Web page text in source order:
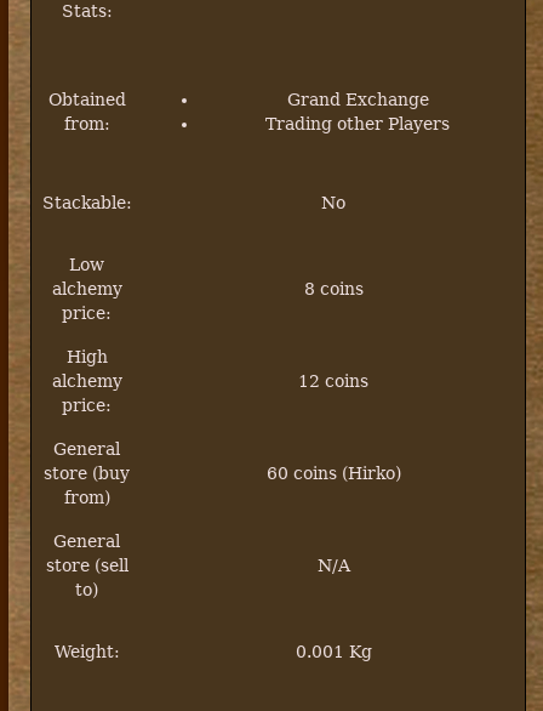
Stats:
Obtained
from:
Grand Exchange
Trading other Players
Stackable: No
Low
alchemy
price:
8 coins
High
alchemy
price:
12 coins
General
store (buy
from)
60 coins (Hirko)
General
store (sell
to)
N/A
Weight: 0.001 Kg